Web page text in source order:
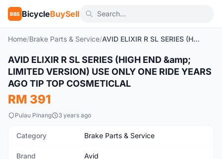
BBS BicycleBuySell
Home/Brake Parts & Service/ AVID ELIXIR R SL SERIES (HIGH END & LIMITED VERSION) USE ONLY ONE RIDE YEARS AGO TIP TOP COSMETICLAL
New
AVID ELIXIR R SL SERIES (HIGH END &amp;
LIMITED VERSION) USE ONLY ONE RIDE YEARS
AGO TIP TOP COSMETICLAL
RM 391
Pulau Pinang 3 years ago
Category Brake Parts & Service
Brand Avid